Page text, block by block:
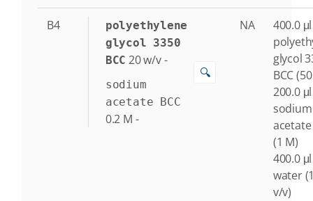
B4
polyethylene
glycol 3350
BCC 20w/v-
sodium
acetate BCC
0.2 M -
🔍
NA
400.0
glycol
BCC
200.0
sodium
acetate
(1 M)
400.0
water
v/v)